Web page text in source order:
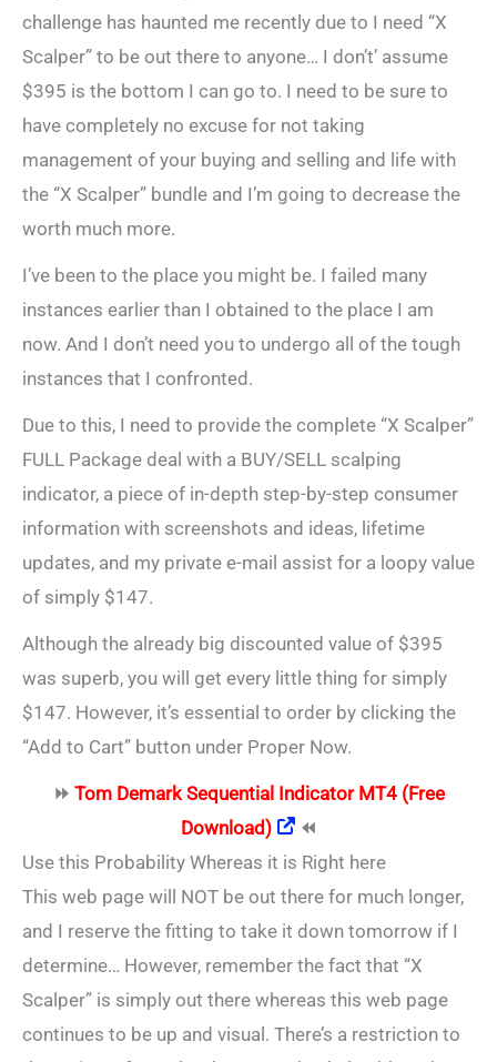
challenge has haunted me recently due to I need “X
Scalper” to be out there to anyone… I don’t’ assume
$395 is the bottom I can go to. I need to be sure to
have completely no excuse for not taking
management of your buying and selling and life with
the “X Scalper” bundle and I’m going to decrease the
worth much more.
I’ve been to the place you might be. I failed many
instances earlier than I obtained to the place I am
now. And I don’t need you to undergo all of the tough
instances that I confronted.
Due to this, I need to provide the complete “X Scalper”
FULL Package deal with a BUY/SELL scalping
indicator, a piece of in-depth step-by-step consumer
information with screenshots and ideas, lifetime
updates, and my private e-mail assist for a loopy value
of simply $147.
Although the already big discounted value of $395
was superb, you will get every little thing for simply
$147. However, it’s essential to order by clicking the
“Add to Cart” button under Proper Now.
⏩ Tom Demark Sequential Indicator MT4 (Free
Download)
⏪
Use this Probability Whereas it is Right here
This web page will NOT be out there for much longer,
and I reserve the fitting to take it down tomorrow if I
determine… However, remember the fact that “X
Scalper” is simply out there whereas this web page
continues to be up and visual. There’s a restriction to